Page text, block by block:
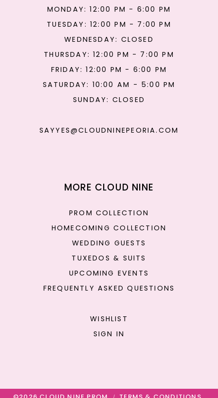
MONDAY: 12:00 PM - 6:00 PM
TUESDAY: 12:00 PM - 7:00 PM
WEDNESDAY: CLOSED
THURSDAY: 12:00 PM - 7:00 PM
FRIDAY: 12:00 PM - 6:00 PM
SATURDAY: 10:00 AM - 5:00 PM
SUNDAY: CLOSED
SAYYES@CLOUDNINEPEORIA.COM
MORE CLOUD NINE
PROM COLLECTION
HOMECOMING COLLECTION
WEDDING GUESTS
TUXEDOS & SUITS
UPCOMING EVENTS
FREQUENTLY ASKED QUESTIONS
WISHLIST
SIGN IN